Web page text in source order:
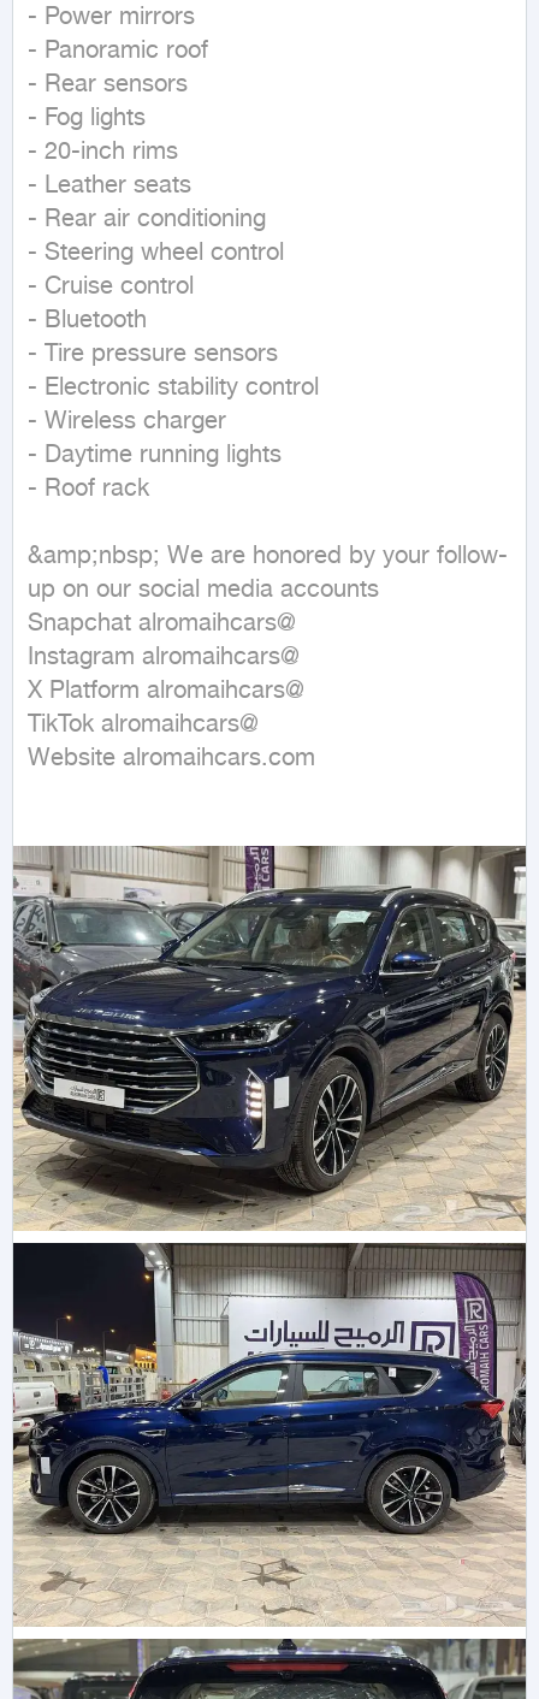
- Power mirrors
- Panoramic roof
- Rear sensors
- Fog lights
- 20-inch rims
- Leather seats
- Rear air conditioning
- Steering wheel control
- Cruise control
- Bluetooth
- Tire pressure sensors
- Electronic stability control
- Wireless charger
- Daytime running lights
- Roof rack
&amp;nbsp; We are honored by your follow-
up on our social media accounts
Snapchat alromaihcars@
Instagram alromaihcars@
X Platform alromaihcars@
TikTok alromaihcars@
Website alromaihcars.com